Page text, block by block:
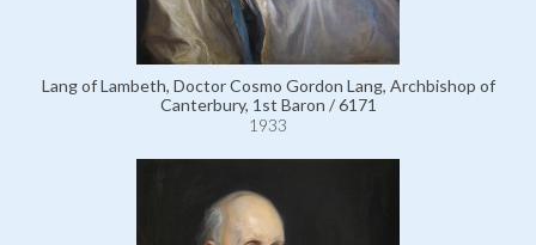
Lang of Lambeth, Doctor Cosmo Gordon Lang, Archbishop of
Canterbury, 1st Baron / 6171
1933